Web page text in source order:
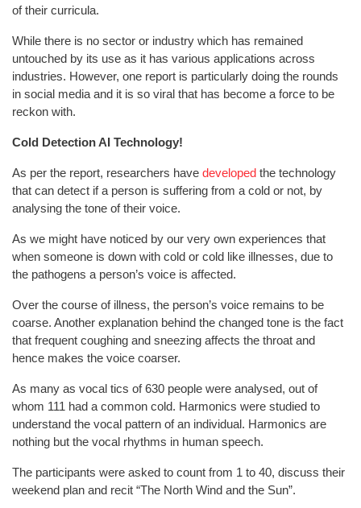
of their curricula.
While there is no sector or industry which has remained
untouched by its use as it has various applications across
industries. However, one report is particularly doing the rounds
in social media and it is so viral that has become a force to be
reckon with.
Cold Detection AI Technology!
As per the report, researchers have developed the technology
that can detect if a person is suffering from a cold or not, by
analysing the tone of their voice.
As we might have noticed by our very own experiences that
when someone is down with cold or cold like illnesses, due to
the pathogens a person’s voice is affected.
Over the course of illness, the person’s voice remains to be
coarse. Another explanation behind the changed tone is the fact
that frequent coughing and sneezing affects the throat and
hence makes the voice coarser.
As many as vocal tics of 630 people were analysed, out of
whom 111 had a common cold. Harmonics were studied to
understand the vocal pattern of an individual. Harmonics are
nothing but the vocal rhythms in human speech.
The participants were asked to count from 1 to 40, discuss their
weekend plan and recit “The North Wind and the Sun”.